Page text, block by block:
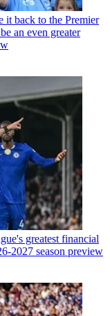
back to the Premier
an even greater
greatest financial
2027 season preview